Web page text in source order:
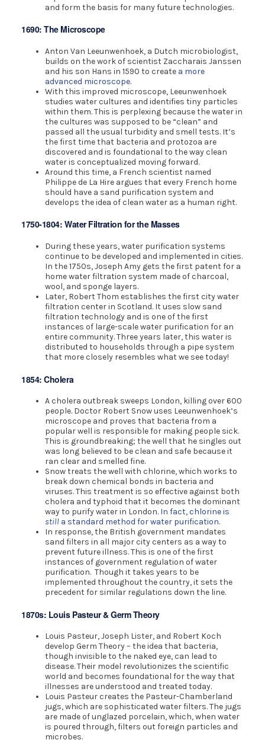
and form the basis for many future technologies.
1690: The Microscope
Anton Van Leeunwenhoek, a Dutch microbiologist,
builds on the work of scientist Zaccharais Janssen
and his son Hans in 1590 to create a more
advanced microscope.
With this improved microscope, Leeunwenhoek
studies water cultures and identifies tiny particles
within them. This is perplexing because the water in
the cultures was supposed to be “clean” and
passed all the usual turbidity and smell tests. It’s
the first time that bacteria and protozoa are
discovered and is foundational to the way clean
water is conceptualized moving forward.
Around this time, a French scientist named
Philippe de La Hire argues that every French home
should have a sand purification system and
develops the idea of clean water as a human right.
1750-1804: Water Filtration for the Masses
During these years, water purification systems
continue to be developed and implemented in cities.
In the 1750s, Joseph Amy gets the first patent for a
home water filtration system made of charcoal,
wool, and sponge layers.
Later, Robert Thom establishes the first city water
filtration center in Scotland. It uses slow sand
filtration technology and is one of the first
instances of large-scale water purification for an
entire community. Three years later, this water is
distributed to households through a pipe system
that more closely resembles what we see today!
1854: Cholera
A cholera outbreak sweeps London, killing over 600
people. Doctor Robert Snow uses Leeunwenhoek’s
microscope and proves that bacteria from a
popular well is responsible for making people sick.
This is groundbreaking; the well that he singles out
was long believed to be clean and safe because it
ran clear and smelled fine.
Snow treats the well with chlorine, which works to
break down chemical bonds in bacteria and
viruses. This treatment is so effective against both
cholera and typhoid that it becomes the dominant
way to purify water in London. In fact, chlorine is
still a standard method for water purification.
In response, the British government mandates
sand filters in all major city centers as a way to
prevent future illness. This is one of the first
instances of government regulation of water
purification. Though it takes years to be
implemented throughout the country, it sets the
precedent for similar regulations down the line.
1870s: Louis Pasteur & Germ Theory
Louis Pasteur, Joseph Lister, and Robert Koch
develop Germ Theory – the idea that bacteria,
though invisible to the naked eye, can lead to
disease. Their model revolutionizes the scientific
world and becomes foundational for the way that
illnesses are understood and treated today.
Louis Pasteur creates the Pasteur-Chamberland
jugs, which are sophisticated water filters. The jugs
are made of unglazed porcelain, which, when water
is poured through, filters out foreign particles and
microbes.